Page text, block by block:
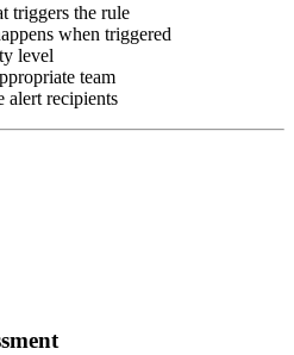
triggers the rule
when triggered
level
team
alert recipients